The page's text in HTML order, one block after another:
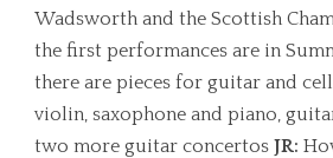
Wadsworth and the Scottish
the first performances are in
there are pieces for guitar and
violin, saxophone and piano,
two more guitar concertos JR: